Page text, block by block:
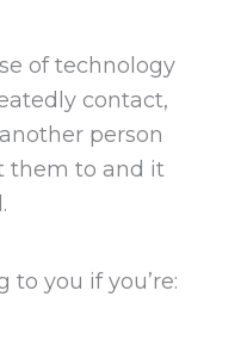
of technology
contact,
person
them to and it
you if you’re: